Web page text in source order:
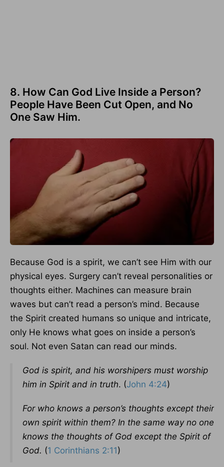
8. How Can God Live Inside a Person?
People Have Been Cut Open, and No
One Saw Him.
Because God is a spirit, we can’t see Him with our
physical eyes. Surgery can’t reveal personalities or
thoughts either. Machines can measure brain
waves but can’t read a person’s mind. Because
the Spirit created humans so unique and intricate,
only He knows what goes on inside a person’s
soul. Not even Satan can read our minds.
God is spirit, and his worshipers must worship
him in Spirit and in truth. (John 4:24)
For who knows a person’s thoughts except their
own spirit within them? In the same way no one
knows the thoughts of God except the Spirit of
God. (1 Corinthians 2:11)